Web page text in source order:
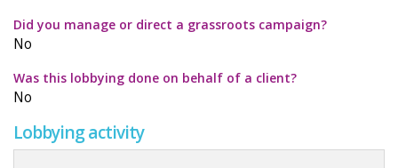
Did you manage or direct a grassroots campaign?
No
Was this lobbying done on behalf of a client?
No
Lobbying activity